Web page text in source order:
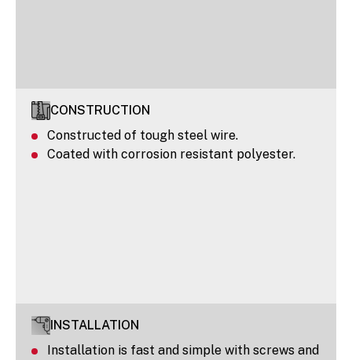
CONSTRUCTION
Constructed of tough steel wire.
Coated with corrosion resistant polyester.
INSTALLATION
Installation is fast and simple with screws and